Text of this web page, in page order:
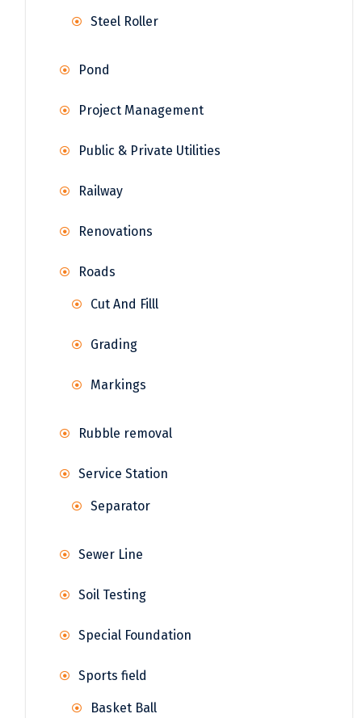
Steel Roller
Pond
Project Management
Public & Private Utilities
Railway
Renovations
Roads
Cut And Filll
Grading
Markings
Rubble removal
Service Station
Separator
Sewer Line
Soil Testing
Special Foundation
Sports field
Basket Ball